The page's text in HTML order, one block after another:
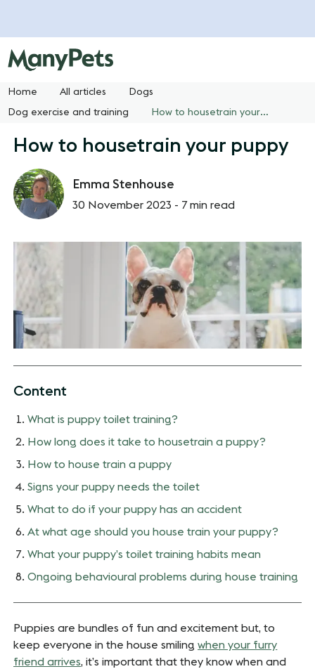
Home All articles Dogs
Dog exercise and training How to housetrain your puppy
How to housetrain your puppy
Emma Stenhouse
30 November 2023 - 7 min read
Content
What is puppy toilet training?
How long does it take to housetrain a puppy?
How to house train a puppy
Signs your puppy needs the toilet
What to do if your puppy has an accident
At what age should you house train your puppy?
What your puppy’s toilet training habits mean
Ongoing behavioural problems during house training
Puppies are bundles of fun and excitement but, to
keep everyone in the house smilingwhen your furry
friend arrives, it’s important that they know when and